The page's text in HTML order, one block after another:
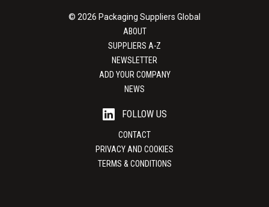
© 2026 Packaging Suppliers Global
ABOUT
SUPPLIERS A-Z
NEWSLETTER
ADD YOUR COMPANY
NEWS
FOLLOW US
CONTACT
PRIVACY AND COOKIES
TERMS & CONDITIONS